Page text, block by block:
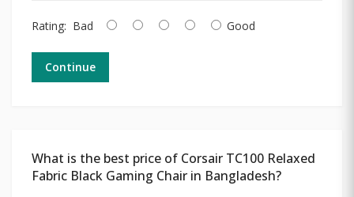
Rating: Bad Good
Continue
What is the best price of Corsair TC100 Relaxed
Fabric Black Gaming Chair in Bangladesh?